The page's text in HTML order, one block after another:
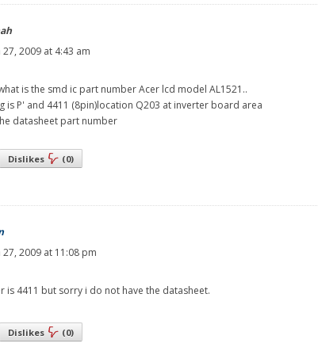
27, 2009 at 4:43 am
is the smd ic part number Acer lcd model AL1521..
is P' and 4411 (8pin)location Q203 at inverter board area
datasheet part number
Dislikes (0)
27, 2009 at 11:08 pm
is 4411 but sorry i do not have the datasheet.
Dislikes (0)